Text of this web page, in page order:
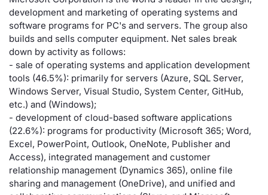
development and marketing of operating systems and
software programs for PC's and servers. The group also
builds and sells computer equipment. Net sales break
down by activity as follows:
- sale of operating systems and application development
tools (46.5%): primarily for servers (Azure, SQL Server,
Windows Server, Visual Studio, System Center, GitHub,
etc.) and (Windows);
- development of cloud-based software applications
(22.6%): programs for productivity (Microsoft 365; Word,
Excel, PowerPoint, Outlook, OneNote, Publisher and
Access), integrated management and customer
relationship management (Dynamics 365), online file
sharing and management (OneDrive), and unified and
Risers and fallers
New Issues
Rates
Documents
Listed Italian Brands
MiFID 2
BONO
BUND
BTP
Mifid 2
KID/
ESG
Fixed
Market
RFQ
News
About Us
Market
Rules